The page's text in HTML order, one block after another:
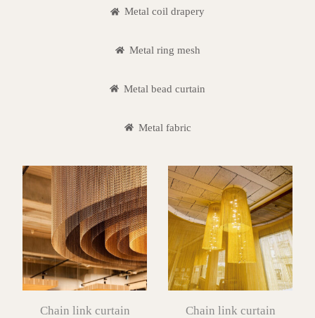
Metal coil drapery
Metal ring mesh
Metal bead curtain
Metal fabric
Chain link curtain Chain link curtain